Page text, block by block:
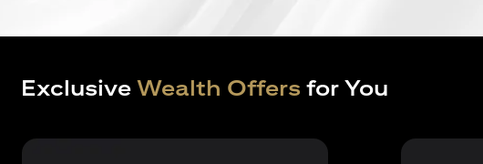
Exclusive Wealth Offers for You